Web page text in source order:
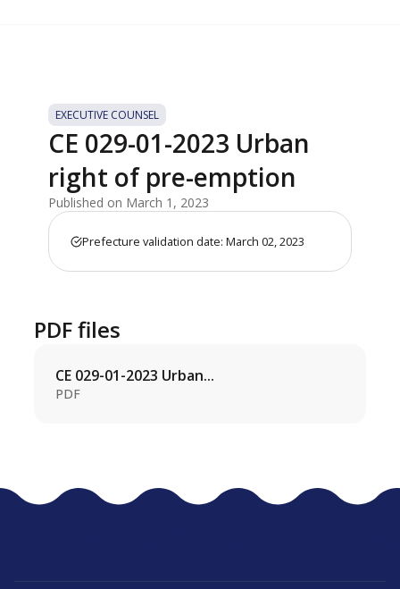
EXECUTIVE COUNSEL
CE 029-01-2023 Urban
right of pre-emption
Published on March 1, 2023
Prefecture validation date: March 02, 2023
PDF files
CE 029-01-2023 Urban...
PDF